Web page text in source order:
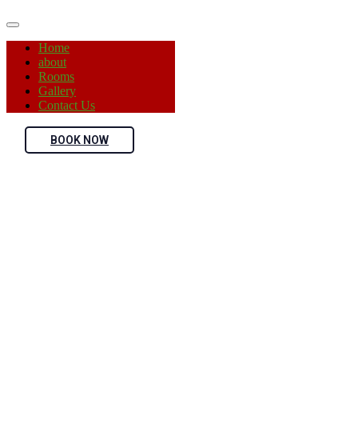
Home
about
Rooms
Gallery
Contact Us
BOOK NOW